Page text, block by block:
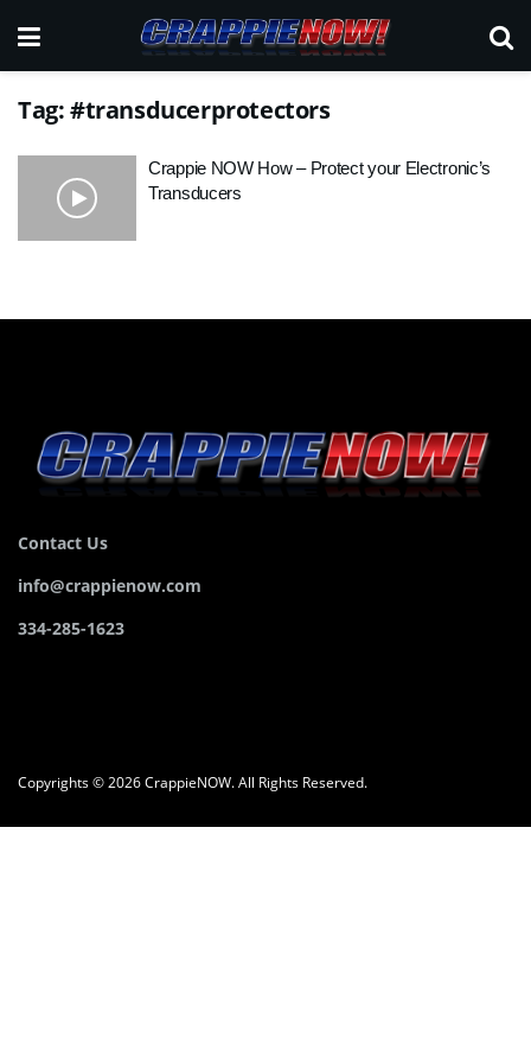
Tag:#transducerprotectors
Crappie NOW How – Protect your Electronic’s
Transducers
Contact Us
info@crappienow.com
334-285-1623
Copyrights © 2026 CrappieNOW. All Rights Reserved.